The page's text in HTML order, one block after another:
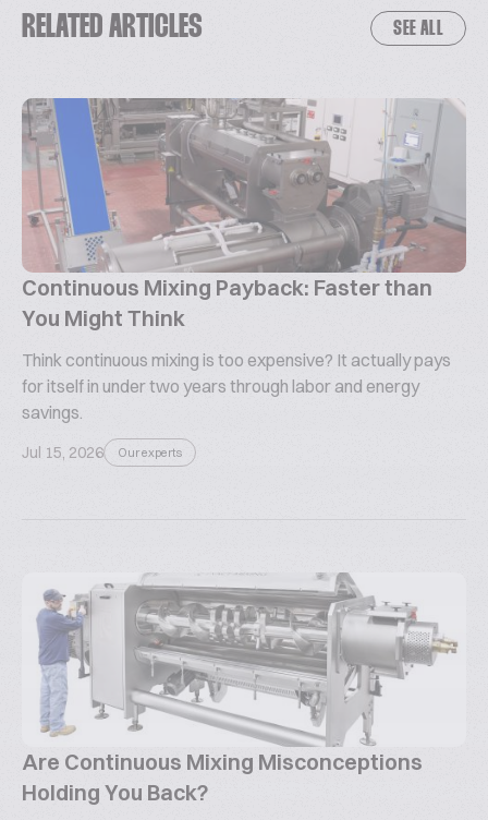
RELATED ARTICLES SEE ALL
Continuous Mixing Payback: Faster than
You Might Think
Think continuous mixing is too expensive? It actually pays
for itself in under two years through labor and energy
savings.
Jul 15, 2026 Our experts
Are Continuous Mixing Misconceptions
Holding You Back?